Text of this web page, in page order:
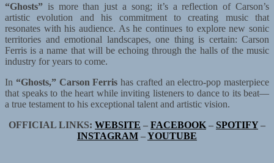
“Ghosts” is more than just a song; it’s a reflection of Carson’s
artistic evolution and his commitment to creating music that
resonates with his audience. As he continues to explore new sonic
territories and emotional landscapes, one thing is certain: Carson
Ferris is a name that will be echoing through the halls of the music
industry for years to come.
In “Ghosts,” Carson Ferris has crafted an electro-pop masterpiece
that speaks to the heart while inviting listeners to dance to its beat—
a true testament to his exceptional talent and artistic vision.
OFFICIAL LINKS: WEBSITE – FACEBOOK – SPOTIFY–
INSTAGRAM –YOUTUBE